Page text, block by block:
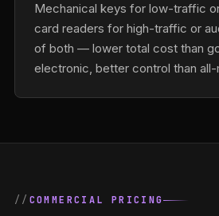
Mechanical keys for low-traffic
card readers for high-traffic or
of both — lower total cost than
electronic, better control than all-
COMMERCIAL PRICING